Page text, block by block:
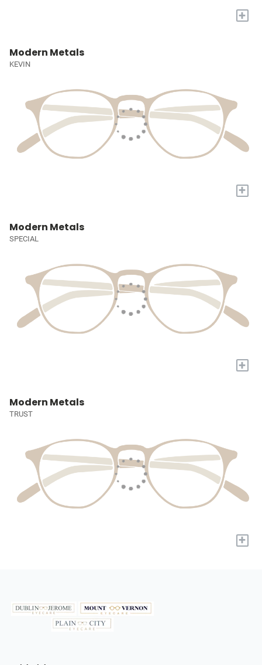
+
Modern Metals
KEVIN
+
Modern Metals
SPECIAL
+
Modern Metals
TRUST
+